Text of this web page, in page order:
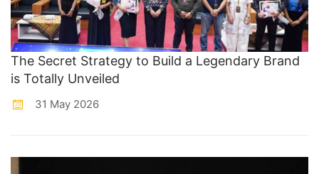
The Secret Strategy to Build a Legendary Brand
is Totally Unveiled
31 May 2026